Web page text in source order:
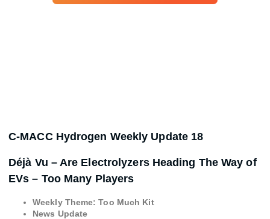
C-MACC Hydrogen Weekly Update 18
Déjà Vu – Are Electrolyzers Heading The Way of
EVs – Too Many Players
Weekly Theme: Too Much Kit
News Update